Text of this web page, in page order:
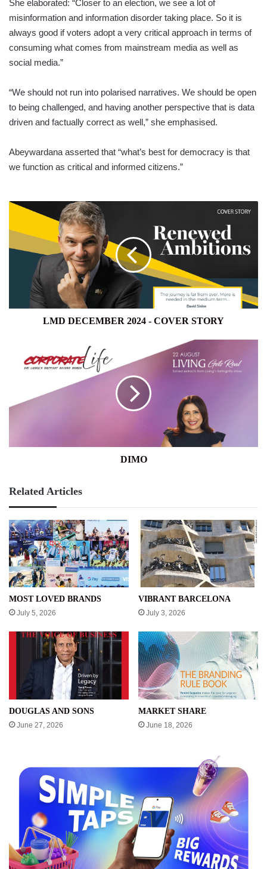
She elaborated: “Closer to an election, we see a lot of
misinformation and information disorder taking place. So it is
always good if voters adopt a very critical approach in terms of
consuming what comes from mainstream media as well as
social media.”
“We should not run into polarised narratives. We should be open
to being challenged, and having another perspective that is data
driven and factually correct as well,” she emphasised.
Abeywardana asserted that “what’s best for democracy is that
we function as critical and informed citizens.”
LMD
DECEMBER
2024
LMD DECEMBER 2024 - COVER STORY
DIMO
Related Articles
MOST LOVED BRANDS
July 5, 2026
VIBRANT BARCELONA
July 3, 2026
DOUGLAS AND SONS
June 27, 2026
MARKET SHARE
June 18, 2026